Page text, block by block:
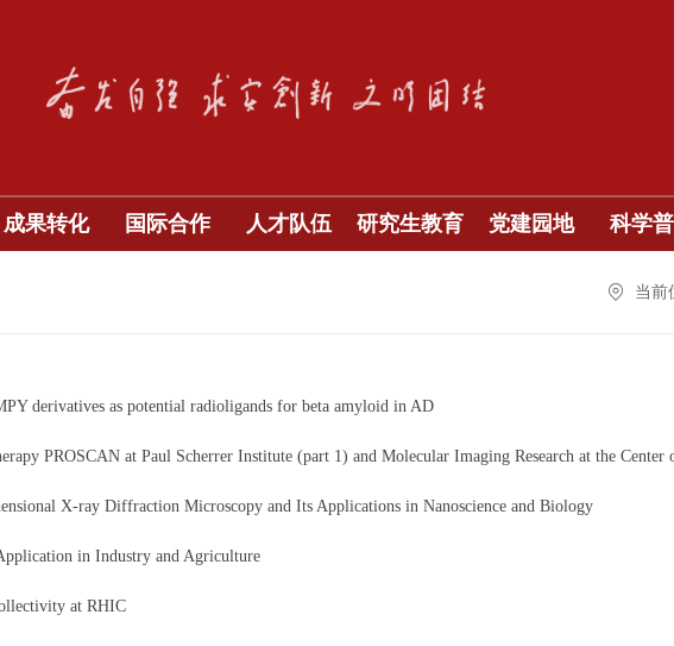
成果转化 国际合作 人才队伍 研究生教育 党建园地 科学
当前
derivatives as potential radioligands for beta amyloid in AD
PROSCAN at Paul Scherrer Institute (part 1) and Molecular Imaging Research at the Center
X-ray Diffraction Microscopy and Its Applications in Nanoscience and Biology
in Industry and Agriculture
at RHIC